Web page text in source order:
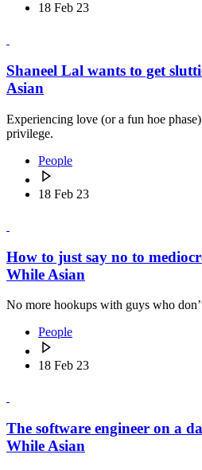
18 Feb 23
Shaneel Lal wants to get
Asian
Experiencing love (or a fun hoe
privilege.
People
18 Feb 23
How to just say no to
While Asian
No more hookups with guys who
People
18 Feb 23
The software engineer on a
While Asian